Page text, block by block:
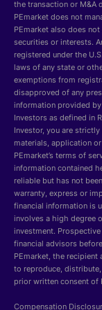
the transaction or M&A
PEmarket does not
PEmarket also does
securities or interests.
registered under the
laws of any state or
exemptions from
disapproved of any
information provided
Investors as defined in
Investor, you are
materials, application
PEmarket’s terms of
information contained
reliable but has not
warranty, express or
financial information is
involves a high degree
investment.
financial advisors
PEmarket, the recipient
to reproduce,
prior written consent of
Compensation